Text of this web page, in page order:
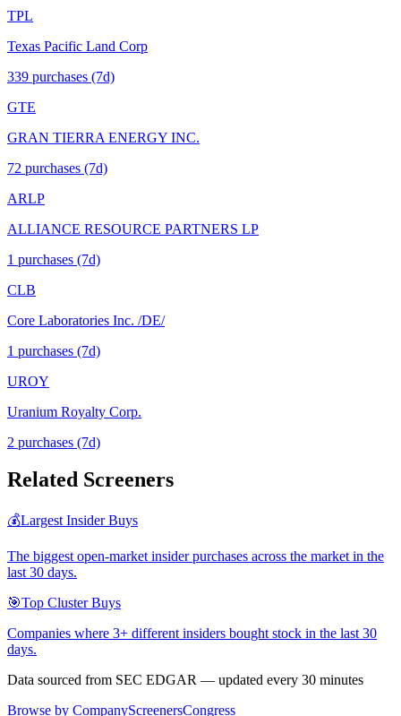
TPL
Texas Pacific Land Corp
339 purchases (7d)
GTE
GRAN TIERRA ENERGY INC.
72 purchases (7d)
ARLP
ALLIANCE RESOURCE PARTNERS LP
1 purchases (7d)
CLB
Core Laboratories Inc. /DE/
1 purchases (7d)
UROY
Uranium Royalty Corp.
2 purchases (7d)
Related Screeners
💰Largest Insider Buys
The biggest open-market insider purchases across the market in the
last 30 days.
🎯Top Cluster Buys
Companies where 3+ different insiders bought stock in the last 30
days.
Data sourced from SEC EDGAR — updated every 30 minutes
Browse by CompanyScreenersCongress